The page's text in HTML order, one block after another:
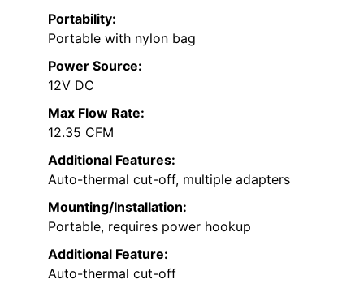
Portability:
Portable with nylon bag
Power Source:
12V DC
Max Flow Rate:
12.35 CFM
Additional Features:
Auto-thermal cut-off, multiple adapters
Mounting/Installation:
Portable, requires power hookup
Additional Feature:
Auto-thermal cut-off